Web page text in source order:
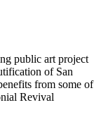
public art project
of San
from some of
Revival